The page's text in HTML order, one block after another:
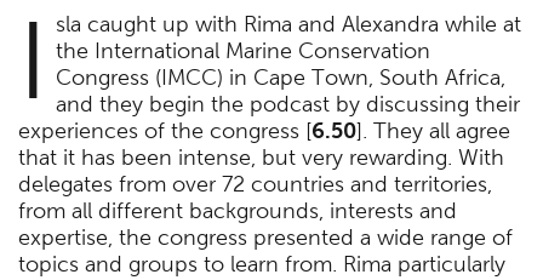
I
sla caught up with Rima and Alexandra while at
the International Marine Conservation
Congress (IMCC) in Cape Town, South Africa,
and they begin the podcast by discussing their
experiences of the congress [6.50]. They all agree
that it has been intense, but very rewarding. With
delegates from over 72 countries and territories,
from all different backgrounds, interests and
expertise, the congress presented a wide range of
topics and groups to learn from. Rima particularly